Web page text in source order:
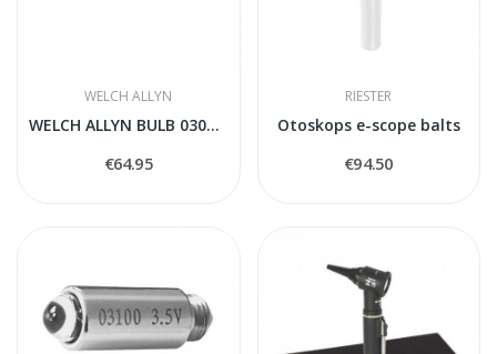
WELCH ALLYN
WELCH ALLYN BULB 03000-U
€64.95
RIESTER
Otoskops e-scope balts
€94.50